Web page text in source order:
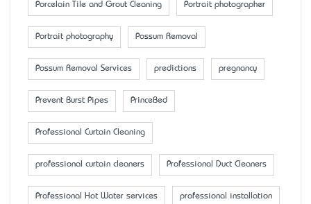
Porcelain Tile and Grout Cleaning Portrait photographer
Portrait photography Possum Removal
Possum Removal Services predictions pregnancy
Prevent Burst Pipes PrinceBed
Professional Curtain Cleaning
professional curtain cleaners Professional Duct Cleaners
Professional Hot Water services professional installation